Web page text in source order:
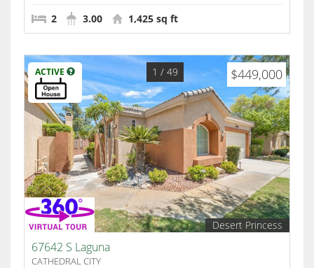
2 3.00 1,425 sq ft
ACTIVE $449,000
1 / 49
Desert Princess
67642 S Laguna
CATHEDRAL CITY